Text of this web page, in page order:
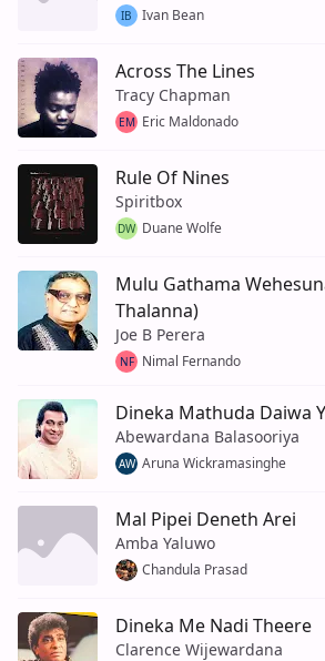
IB Ivan Bean
Across The Lines
Tracy Chapman
EM Eric Maldonado
Rule Of Nines
Spiritbox
DW Duane Wolfe
Mulu Gathama
Thalanna)
Joe B Perera
NF Nimal Fernando
Dineka Mathuda Daiwa
Abewardana Balasooriya
AW Aruna Wickramasinghe
Mal Pipei Deneth Arei
Amba Yaluwo
Chandula Prasad
Dineka Me Nadi Theere
Clarence Wijewardana